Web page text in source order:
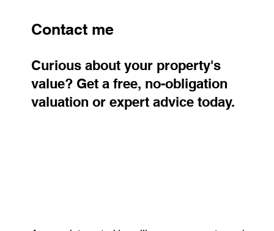
Contact me
Curious about your property's
value? Get a free, no-obligation